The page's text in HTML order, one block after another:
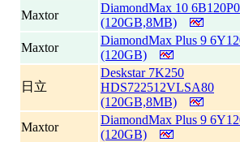
Maxtor
DiamondMax 10 6B120P0
(120GB,8MB)
Maxtor
DiamondMax Plus 9
(120GB)
日立
Deskstar 7K250
HDS722512VLSA80
(120GB,8MB)
Maxtor
DiamondMax Plus 9
(120GB)